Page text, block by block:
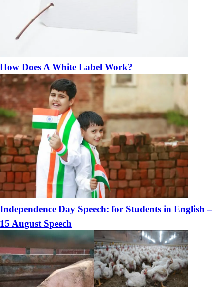
How Does A White Label Work?
Independence Day Speech: for Students in English –
15 August Speech